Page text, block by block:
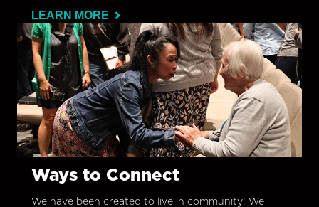
LEARN MORE
Ways to Connect
We have been created to live in community! We